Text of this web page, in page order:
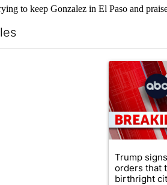
to keep Gonzalez in El Paso and
the most commented articles in the last
A trending
Trump
orders that
birthright